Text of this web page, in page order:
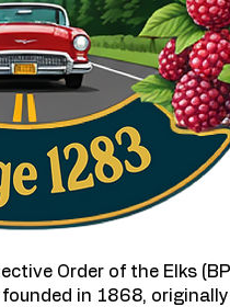
Order of the Elks
in 1868,